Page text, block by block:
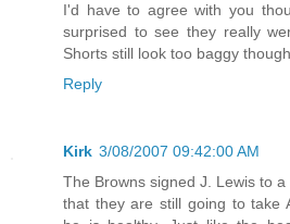
I'd have to agree with you
surprised to see they really
Shorts still look too baggy
Reply
Kirk 3/08/2007 09:42:00 AM
The Browns signed J. Lewis to
that they are still going to take